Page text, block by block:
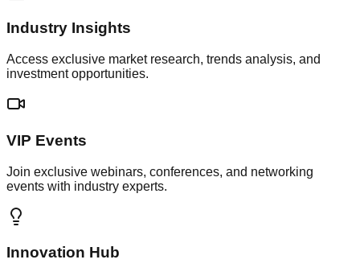
Industry Insights
Access exclusive market research, trends analysis, and
investment opportunities.
VIP Events
Join exclusive webinars, conferences, and networking
events with industry experts.
Innovation Hub